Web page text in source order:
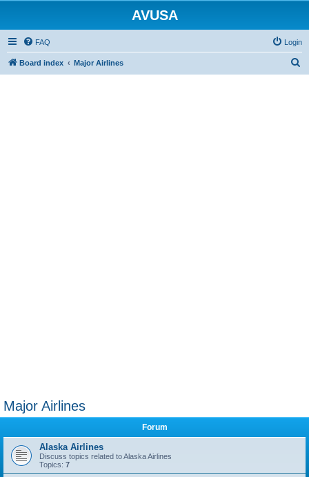
AVUSA
FAQ Login
Board index Major Airlines
Major Airlines
Forum
Alaska Airlines
Discuss topics related to Alaska Airlines
Topics: 7